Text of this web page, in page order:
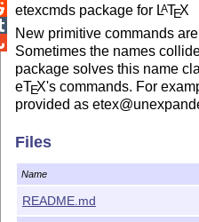
etexcmds package for LATEX
New primitive commands
Sometimes the names
package solves this name
eTEX's commands. For
provided as
Files
Name
README.md